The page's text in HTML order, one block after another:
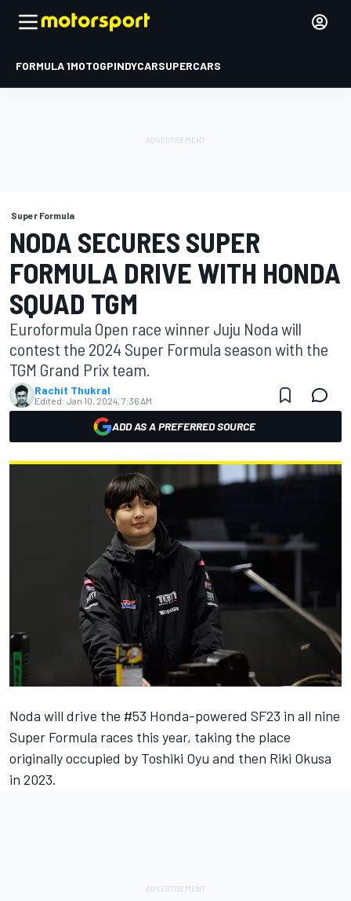
FORMULA 1MOTOGPINDYCARSUPERCARS
Super Formula
NODA SECURES SUPER
FORMULA DRIVE WITH HONDA
SQUAD TGM
Euroformula Open race winner Juju Noda will
contest the 2024 Super Formula season with the
TGM Grand Prix team.
Rachit Thukral
Edited: Jan 10, 2024, 7:36 AM
ADD AS A PREFERRED SOURCE
Noda will drive the #53 Honda-powered SF23 in all nine
Super Formula races this year, taking the place
originally occupied by Toshiki Oyu and then Riki Okusa
in 2023.